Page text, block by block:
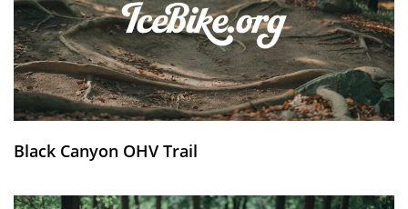
Black Canyon OHV Trail